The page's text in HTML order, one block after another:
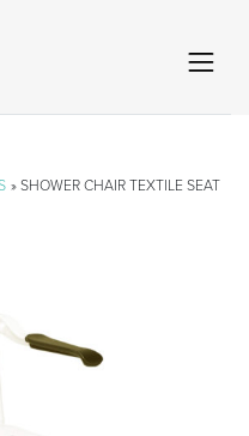
» SHOWER CHAIR TEXTILE SEAT